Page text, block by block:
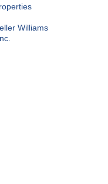
Williams